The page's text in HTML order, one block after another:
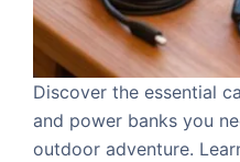
Discover the essential
and power banks you
outdoor adventure.